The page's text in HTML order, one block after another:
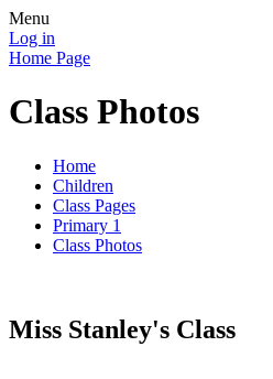
Menu
Log in
Home Page
Class Photos
Home
Children
Class Pages
Primary 1
Class Photos
Miss Stanley's Class